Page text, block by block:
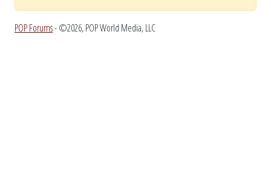
POP Forums- ©2026, POP World Media, LLC